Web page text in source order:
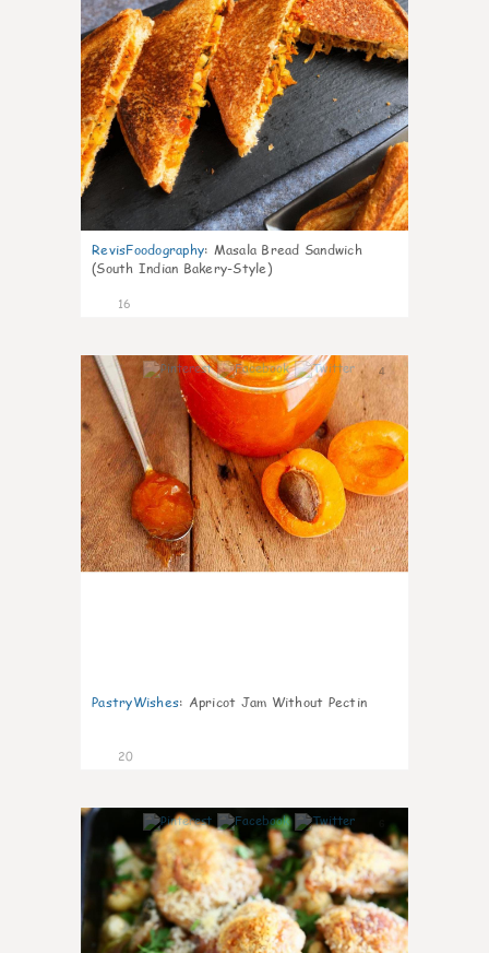
RevisFoodography: Masala Bread Sandwich
(South Indian Bakery-Style)
16
4
PastryWishes: Apricot Jam Without Pectin
20